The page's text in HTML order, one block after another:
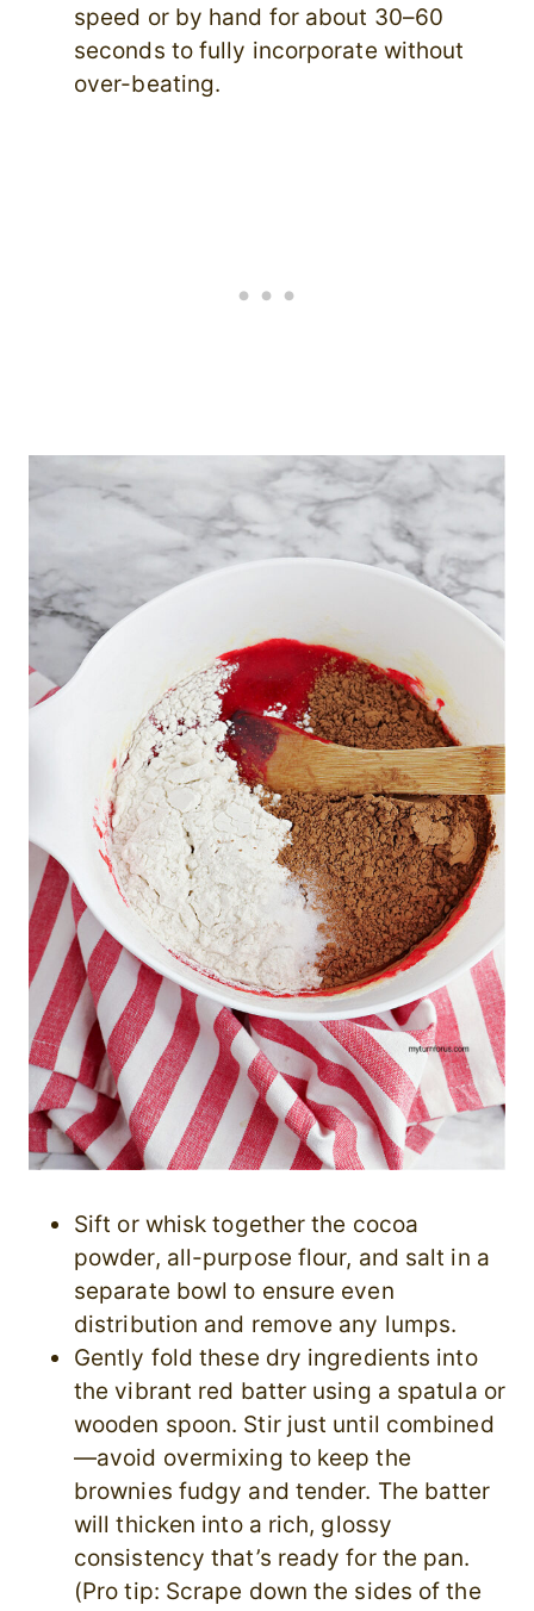
speed or by hand for about 30–60
seconds to fully incorporate without
over-beating.
Sift or whisk together the cocoa
powder, all-purpose flour, and salt in a
separate bowl to ensure even
distribution and remove any lumps.
Gently fold these dry ingredients into
the vibrant red batter using a spatula or
wooden spoon. Stir just until combined
—avoid overmixing to keep the
brownies fudgy and tender. The batter
will thicken into a rich, glossy
consistency that’s ready for the pan.
(Pro tip: Scrape down the sides of the